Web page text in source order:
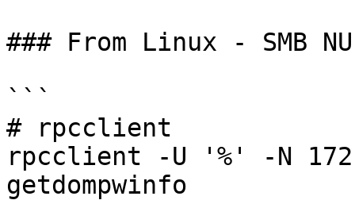
### From Linux - SMB
```
# rpcclient
rpcclient -U '%' -N
getdompwinfo